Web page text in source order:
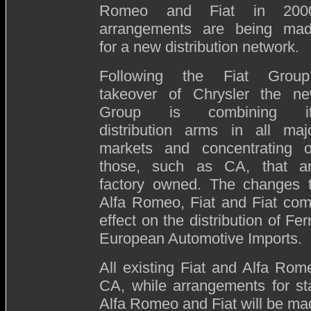
Romeo and Fiat in
arrangements are being
for a new distribution network.
Following the Fiat
takeover of Chrysler the
Group is combining
distribution arms in all
markets and concentrating
those, such as CA, that
factory owned. The changes
Alfa Romeo, Fiat and Fiat
effect on the distribution of
European Automotive Imports.
All existing Fiat and Alfa
CA, while arrangements for
Alfa Romeo and Fiat will be